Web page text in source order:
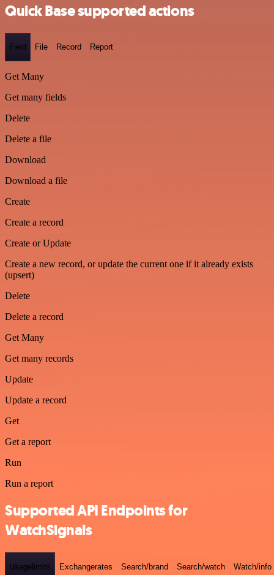
Quick Base supported actions
Field File Record Report
Get Many
Get many fields
Delete
Delete a file
Download
Download a file
Create
Create a record
Create or Update
Create a new record, or update the current one if it already exists
(upsert)
Delete
Delete a record
Get Many
Get many records
Update
Update a record
Get
Get a report
Run
Run a report
Supported API Endpoints for
WatchSignals
Usagelimits Exchangerates Search/brand Search/watch Watch/info